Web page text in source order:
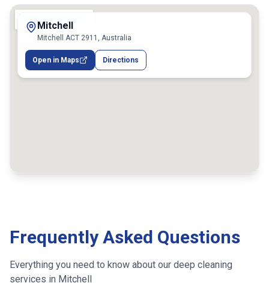
Mitchell
Mitchell ACT 2911, Australia
Open in Maps Directions
Frequently Asked Questions
Everything you need to know about our deep cleaning
services in Mitchell